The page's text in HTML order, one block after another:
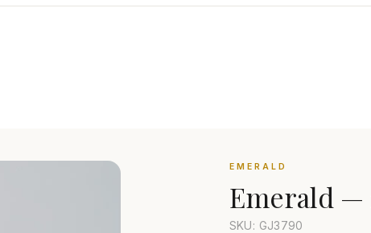
EMERALD
Emerald —
SKU: GJ3790